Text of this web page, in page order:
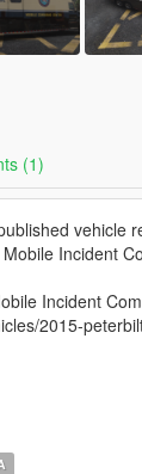
(1)
vehicle
Incident
Incident
2015-